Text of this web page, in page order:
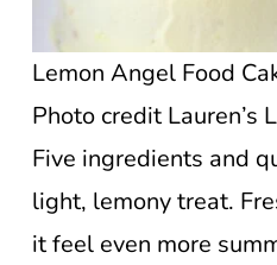
Lemon Angel Food
Photo credit Lauren’s
Five ingredients and
light, lemony treat.
it feel even more